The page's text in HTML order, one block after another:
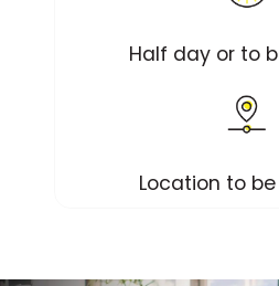
Half day or to
Location to